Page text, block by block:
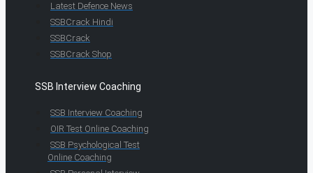
Latest Defence News
SSBCrack Hindi
SSBCrack
SSBCrack Shop
SSB Interview Coaching
SSB Interview Coaching
OIR Test Online Coaching
SSB Psychological Test
Online Coaching